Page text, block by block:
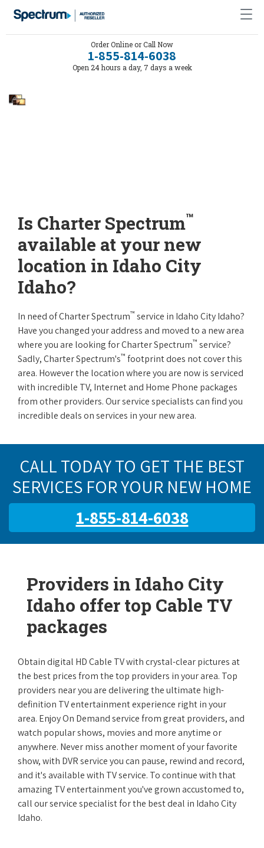
Order Online or Call Now
1-855-814-6038
Open 24 hours a day, 7 days a week
Is Charter Spectrum™
available at your new
location in Idaho City
Idaho?
In need of Charter Spectrum™ service in Idaho City Idaho?
Have you changed your address and moved to a new area
where you are looking for Charter Spectrum™ service?
Sadly, Charter Spectrum's™ footprint does not cover this
area. However the location where you are now is serviced
with incredible TV, Internet and Home Phone packages
from other providers. Our service specialists can find you
incredible deals on services in your new area.
CALL TODAY TO GET THE BEST
SERVICES FOR YOUR NEW HOME
1-855-814-6038
Providers in Idaho City
Idaho offer top Cable TV
packages
Obtain digital HD Cable TV with crystal-clear pictures at
the best prices from the top providers in your area. Top
providers near you are delivering the ultimate high-
definition TV entertainment experience right in your
area. Enjoy On Demand service from great providers, and
watch popular shows, movies and more anytime or
anywhere. Never miss another moment of your favorite
show, with DVR service you can pause, rewind and record,
and it's available with TV service. To continue with that
amazing TV entertainment you've grown accustomed to,
call our service specialist for the best deal in Idaho City
Idaho.